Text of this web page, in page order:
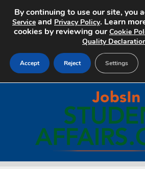
Search Jobs
About
By continuing to use our site, you
Service and Privacy Policy. Learn
cookies by reviewing ourCookie
Quality
Accept Reject Settings